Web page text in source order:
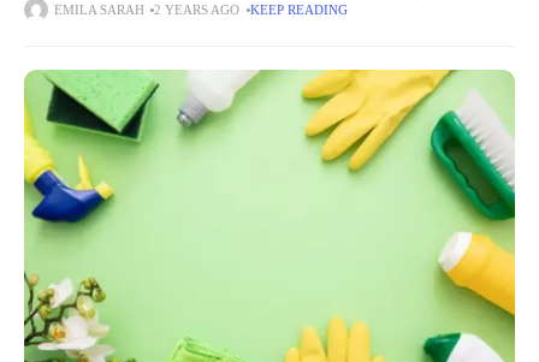
and sourcing materials from local flooring warehouses for contractors can
EMILA SARAH 2 YEARS AGO KEEP READING